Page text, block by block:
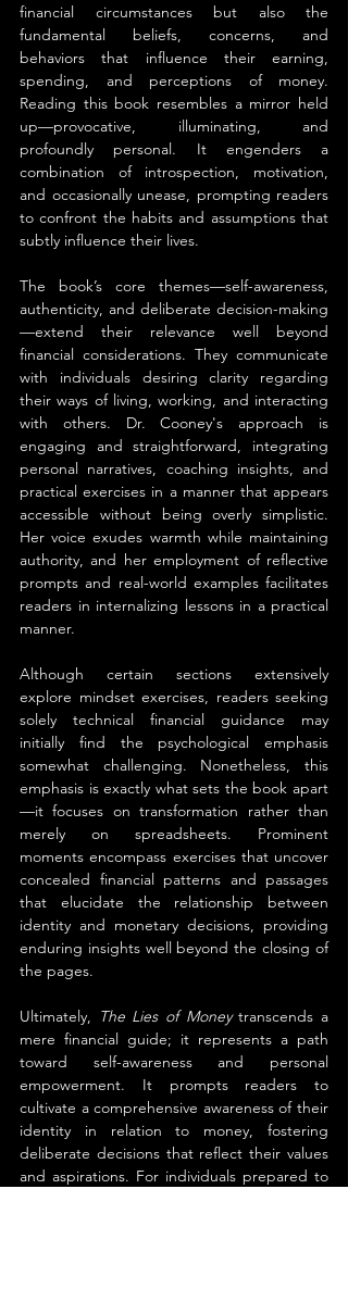
financial circumstances but also the
fundamental beliefs, concerns, and
behaviors that influence their earning,
spending, and perceptions of money.
Reading this book resembles a mirror held
up—provocative, illuminating, and
profoundly personal. It engenders a
combination of introspection, motivation,
and occasionally unease, prompting readers
to confront the habits and assumptions that
subtly influence their lives.
The book’s core themes—self-awareness,
authenticity, and deliberate decision-making
—extend their relevance well beyond
financial considerations. They communicate
with individuals desiring clarity regarding
their ways of living, working, and interacting
with others. Dr. Cooney's approach is
engaging and straightforward, integrating
personal narratives, coaching insights, and
practical exercises in a manner that appears
accessible without being overly simplistic.
Her voice exudes warmth while maintaining
authority, and her employment of reflective
prompts and real-world examples facilitates
readers in internalizing lessons in a practical
manner.
Although certain sections extensively
explore mindset exercises, readers seeking
solely technical financial guidance may
initially find the psychological emphasis
somewhat challenging. Nonetheless, this
emphasis is exactly what sets the book apart
—it focuses on transformation rather than
merely on spreadsheets. Prominent
moments encompass exercises that uncover
concealed financial patterns and passages
that elucidate the relationship between
identity and monetary decisions, providing
enduring insights well beyond the closing of
the pages.
Ultimately, The Lies of Money transcends a
mere financial guide; it represents a path
toward self-awareness and personal
empowerment. It prompts readers to
cultivate a comprehensive awareness of their
identity in relation to money, fostering
deliberate decisions that reflect their values
and aspirations. For individuals prepared to